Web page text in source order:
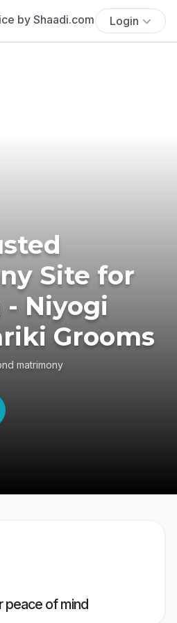
Login
Site for
Niyogi
Grooms
matrimony
peace of mind